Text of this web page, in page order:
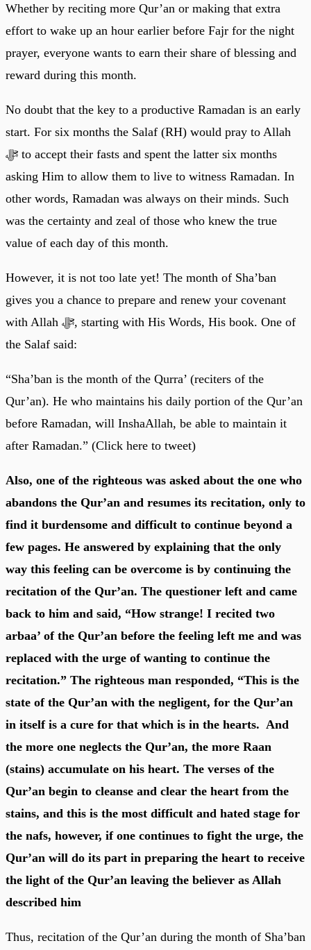
Whether by reciting more Qur’an or making that extra
effort to wake up an hour earlier before Fajr for the night
prayer, everyone wants to earn their share of blessing and
reward during this month.
No doubt that the key to a productive Ramadan is an early
start. For six months the Salaf (RH) would pray to Allah
ﷻ to accept their fasts and spent the latter six months
asking Him to allow them to live to witness Ramadan. In
other words, Ramadan was always on their minds. Such
was the certainty and zeal of those who knew the true
value of each day of this month.
However, it is not too late yet! The month of Sha’ban
gives you a chance to prepare and renew your covenant
with Allah ﷻ, starting with His Words, His book. One of
the Salaf said:
“Sha’ban is the month of the Qurra’ (reciters of the
Qur’an). He who maintains his daily portion of the Qur’an
before Ramadan, will InshaAllah, be able to maintain it
after Ramadan.” (Click here to tweet)
Also, one of the righteous was asked about the one who
abandons the Qur’an and resumes its recitation, only to
find it burdensome and difficult to continue beyond a
few pages. He answered by explaining that the only
way this feeling can be overcome is by continuing the
recitation of the Qur’an. The questioner left and came
back to him and said, “How strange! I recited two
arbaa’ of the Qur’an before the feeling left me and was
replaced with the urge of wanting to continue the
recitation.” The righteous man responded, “This is the
state of the Qur’an with the negligent, for the Qur’an
in itself is a cure for that which is in the hearts. And
the more one neglects the Qur’an, the more Raan
(stains) accumulate on his heart. The verses of the
Qur’an begin to cleanse and clear the heart from the
stains, and this is the most difficult and hated stage for
the nafs, however, if one continues to fight the urge, the
Qur’an will do its part in preparing the heart to receive
the light of the Qur’an leaving the believer as Allah
described him
Thus, recitation of the Qur’an during the month of Sha’ban